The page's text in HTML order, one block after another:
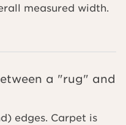
measured width.
a "rug" and
edges. Carpet is